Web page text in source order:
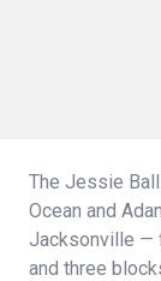
The Jessie
Ocean and
Jacksonville —
and three